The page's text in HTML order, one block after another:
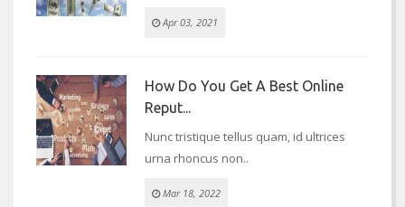
Apr 03, 2021
How Do You Get A Best Online
Reput...
Nunc tristique tellus quam, id ultrices
urna rhoncus non..
Mar 18, 2022